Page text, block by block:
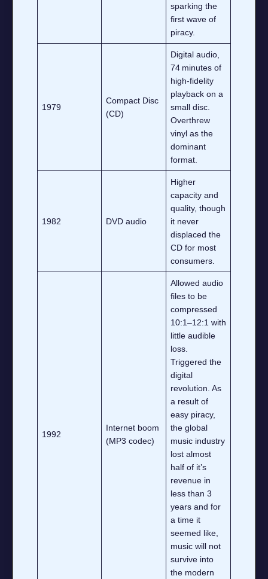
sparking the
first wave of
piracy.
1979
Compact Disc
(CD)
Digital audio,
74 minutes of
high‑fidelity
playback on a
small disc.
Overthrew
vinyl as the
dominant
format.
1982 DVD audio
Higher
capacity and
quality, though
it never
displaced the
CD for most
consumers.
1992
Internet boom
(MP3 codec)
Allowed audio
files to be
compressed
10:1–12:1 with
little audible
loss.
Triggered the
digital
revolution. As
a result of
easy piracy,
the global
music industry
lost almost
half of it’s
revenue in
less than 3
years and for
a time it
seemed like,
music will not
survive into
the modern